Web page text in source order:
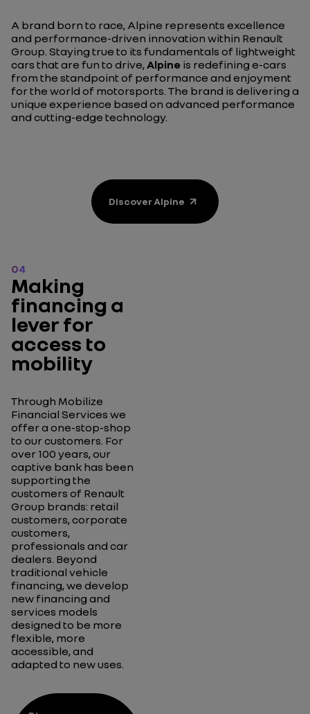
A brand born to race, Alpine represents excellence
and performance-driven innovation within Renault
Group. Staying true to its fundamentals of lightweight
cars that are fun to drive,Alpine is redefining e-cars
from the standpoint of performance and enjoyment
for the world of motorsports. The brand is delivering a
unique experience based on advanced performance
and cutting-edge technology.
Discover Alpine
04
Making
financing a
lever for
access to
mobility
Through Mobilize
Financial Services we
offer a one-stop-shop
to our customers. For
over 100 years,our
captive bank has been
supporting the
customers of Renault
Group brands: retail
customers, corporate
customers,
professionals and car
dealers. Beyond
traditional vehicle
financing,we develop
new financing and
services models
designed to be more
flexible, more
accessible, and
adapted to new uses.